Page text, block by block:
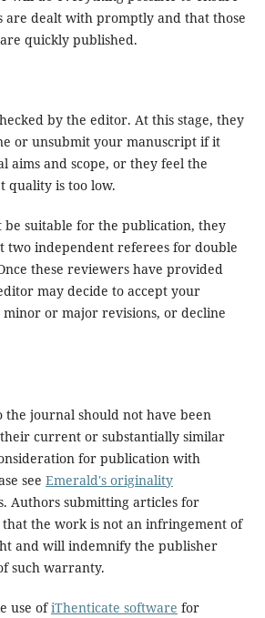
are dealt with promptly and that those
quickly published.
by the editor. At this stage, they
or unsubmit your manuscript if it
aims and scope, or they feel the
quality is too low.
suitable for the publication, they
two independent referees for double
these reviewers have provided
may decide to accept your
or major revisions, or decline
the journal should not have been
current or substantially similar
for publication with
see Emerald's originality
Authors submitting articles for
the work is not an infringement of
and will indemnify the publisher
such warranty.
use ofiThenticate software for